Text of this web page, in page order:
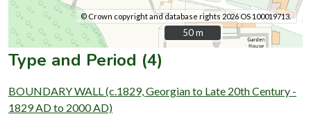
© Crown copyright and database rights 2026 OS 100019713.
50 m
50 m
Type and Period (4)
BOUNDARY WALL (c.1829, Georgian to Late 20th Century -
1829 AD to 2000 AD)